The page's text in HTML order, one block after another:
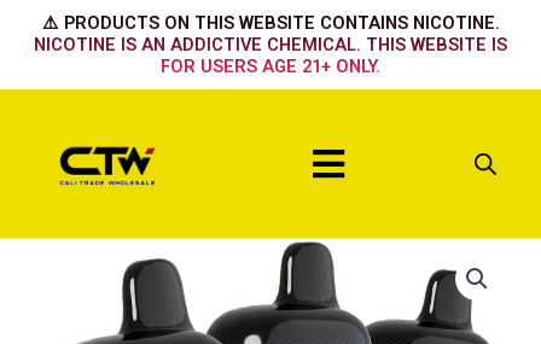
⚠️ PRODUCTS ON THIS WEBSITE CONTAINS NICOTINE.
NICOTINE IS AN ADDICTIVE CHEMICAL. THIS WEBSITE IS
FOR USERS AGE 21+ ONLY.
Menu